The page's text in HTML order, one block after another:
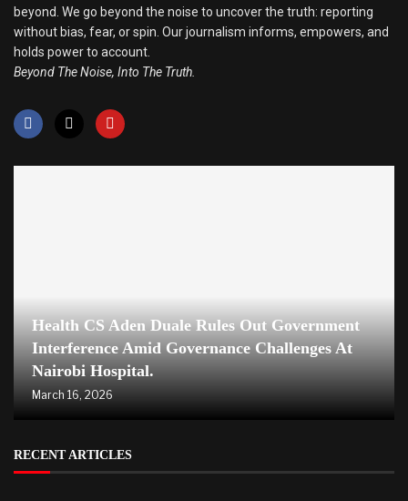
beyond. We go beyond the noise to uncover the truth: reporting
without bias, fear, or spin. Our journalism informs, empowers, and
holds power to account.
Beyond The Noise, Into The Truth.
Health CS Aden Duale Rules Out Government
Interference Amid Governance Challenges At
Nairobi Hospital.
March 16, 2026
RECENT ARTICLES